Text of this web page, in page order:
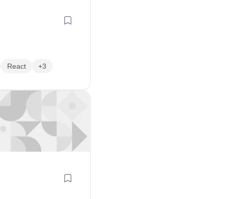
React +3